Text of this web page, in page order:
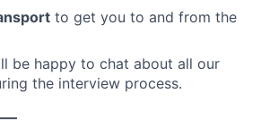
to get you to and from the
be happy to chat about all our
the interview process.